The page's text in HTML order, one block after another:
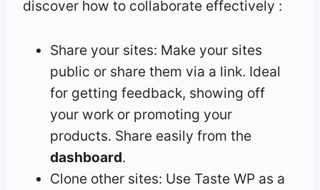
discover how to collaborate effectively :
Share your sites: Make your sites
public or share them via a link. Ideal
for getting feedback, showing off
your work or promoting your
products. Share easily from the
dashboard.
Clone other sites: Use Taste WP as a